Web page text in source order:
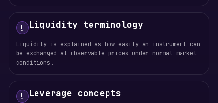
! Liquidity terminology
Liquidity is explained as how easily an instrument can
be exchanged at observable prices under normal market
conditions.
! Leverage concepts